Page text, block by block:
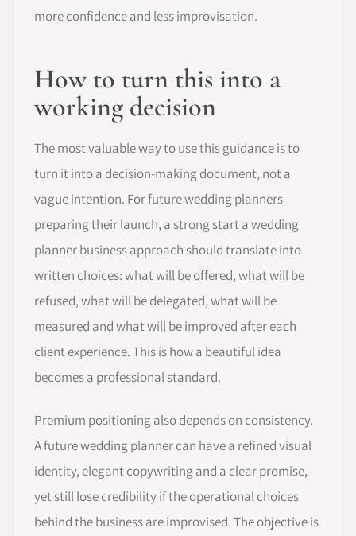
more confidence and less improvisation.
How to turn this into a
working decision
The most valuable way to use this guidance is to
turn it into a decision-making document, not a
vague intention. For future wedding planners
preparing their launch, a strong start a wedding
planner business approach should translate into
written choices: what will be offered, what will be
refused, what will be delegated, what will be
measured and what will be improved after each
client experience. This is how a beautiful idea
becomes a professional standard.
Premium positioning also depends on consistency.
A future wedding planner can have a refined visual
identity, elegant copywriting and a clear promise,
yet still lose credibility if the operational choices
behind the business are improvised. The objective is